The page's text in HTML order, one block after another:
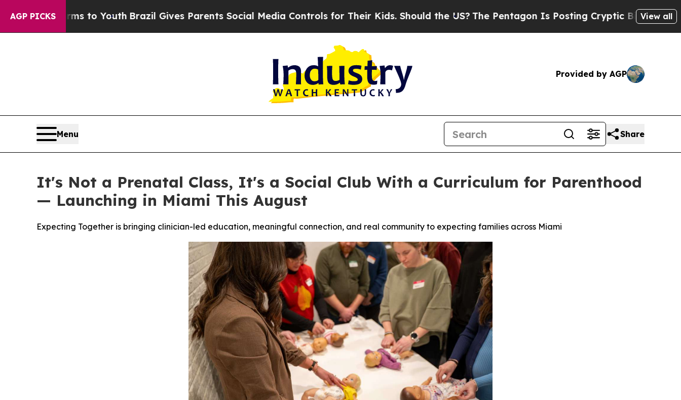
AGP PICKS
to YouthBrazil Gives Parents Social Media Controls for Their Kids. Should the US?The Pentagon Is Posting Cryptic Biblical Messages on Social
View all
Provided by AGP
Menu Share
It's Not a Prenatal Class, It's a Social Club With a Curriculum for Parenthood
— Launching in Miami This August
Expecting Together is bringing clinician-led education, meaningful connection, and real community to expecting families across Miami